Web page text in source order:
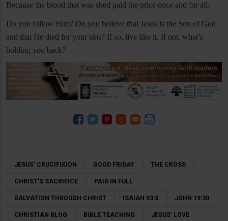
Because the blood that was shed paid the price once and for all.
Do you follow Him? Do you believe that Jesus is the Son of God
and that He died for your sins? If so, live like it. If not, what’s
holding you back?
JESUS' CRUCIFIXION GOOD FRIDAY THE CROSS
CHRIST'S SACRIFICE PAID IN FULL
SALVATION THROUGH CHRIST ISAIAH 53:5 JOHN 19:30
CHRISTIAN BLOG BIBLE TEACHING JESUS' LOVE